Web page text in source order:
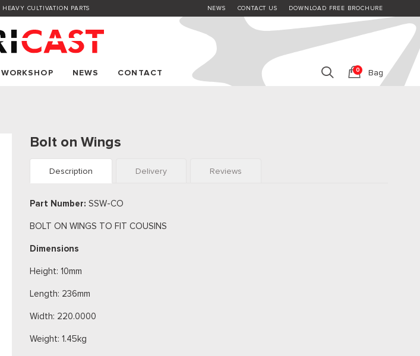
HEAVY CULTIVATION PARTS NEWS CONTACT US DOWNLOAD FREE BROCHURE
0 Bag
WORKSHOP NEWS CONTACT
Bolt on Wings
Description Delivery Reviews
Part Number: SSW-CO
BOLT ON WINGS TO FIT COUSINS
Dimensions
Height: 10mm
Length: 236mm
Width: 220.0000
Weight: 1.45kg